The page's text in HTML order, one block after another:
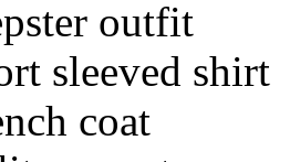
outfit
sleeved shirt
coat